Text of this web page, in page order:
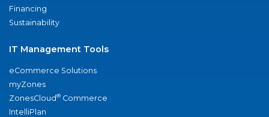
Financing
Sustainability
IT Management Tools
eCommerce Solutions
myZones
ZonesCloud® Commerce
IntelliPlan